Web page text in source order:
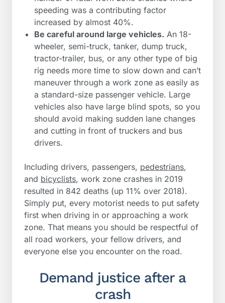
speeding was a contributing factor
increased by almost 40%.
Be careful around large vehicles. An 18-
wheeler, semi-truck, tanker, dump truck,
tractor-trailer, bus, or any other type of big
rig needs more time to slow down and can’t
maneuver through a work zone as easily as
a standard-size passenger vehicle. Large
vehicles also have large blind spots, so you
should avoid making sudden lane changes
and cutting in front of truckers and bus
drivers.
Including drivers, passengers, pedestrians,
and bicyclists, work zone crashes in 2019
resulted in 842 deaths (up 11% over 2018).
Simply put, every motorist needs to put safety
first when driving in or approaching a work
zone. That means you should be respectful of
all road workers, your fellow drivers, and
everyone else you encounter on the road.
Demand justice after a
crash